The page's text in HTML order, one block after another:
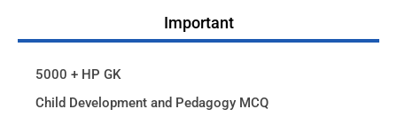
Important
5000 + HP GK
Child Development and Pedagogy MCQ